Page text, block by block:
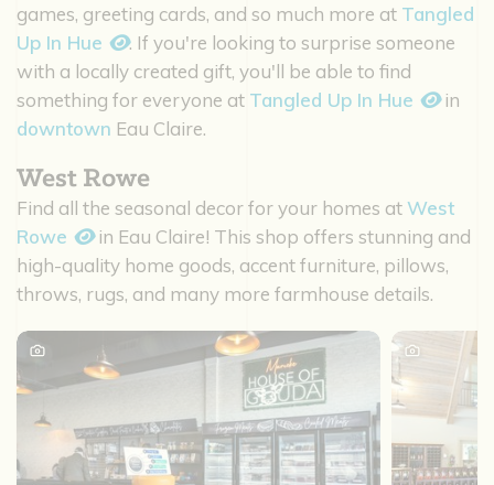
games, greeting cards, and so much more at Tangled
Up In Hue
. If you're looking to surprise someone
with a locally created gift, you'll be able to find
something for everyone at Tangled Up In Hue
in
downtown Eau Claire.
West Rowe
Find all the seasonal decor for your homes atWest
Rowe
in Eau Claire! This shop offers stunning and
high-quality home goods, accent furniture, pillows,
throws, rugs, and many more farmhouse details.